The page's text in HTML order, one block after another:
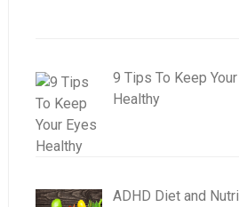
9 Tips To Keep
Healthy
ADHD Diet and